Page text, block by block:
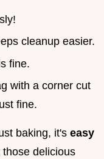
cleanup easier.
fine.
with a corner cut
fine.
baking, it's easy
those delicious